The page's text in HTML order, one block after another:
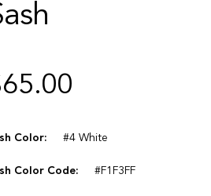
65.00
Color: #4 White
Color Code: #F1F3FF